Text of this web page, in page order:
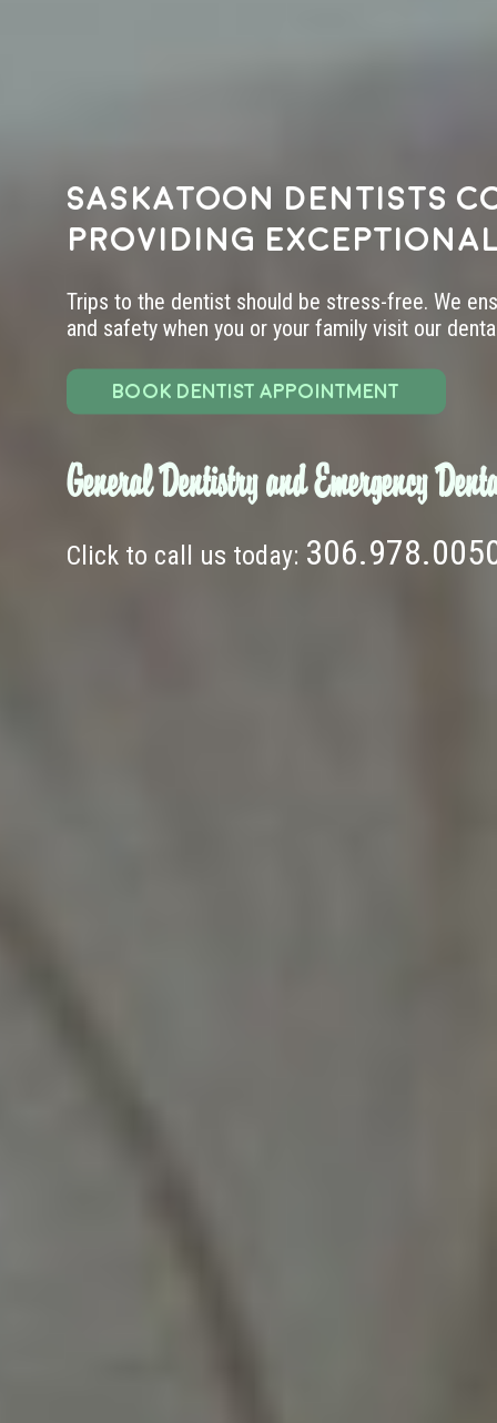
Saskatoon dentists
providing
Trips to the dentist should be stress-free. We
and safety when you or your family visit our
BOOK DENTIST APPOINTMENT
General Dentistry and Emergency
Click to call us today: